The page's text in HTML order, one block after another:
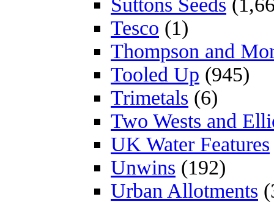
Suttons Seeds
Tesco (1)
Thompson and
Tooled Up (945)
Trimetals (6)
Two Wests and
UK Water Features
Unwins (192)
Urban Allotments